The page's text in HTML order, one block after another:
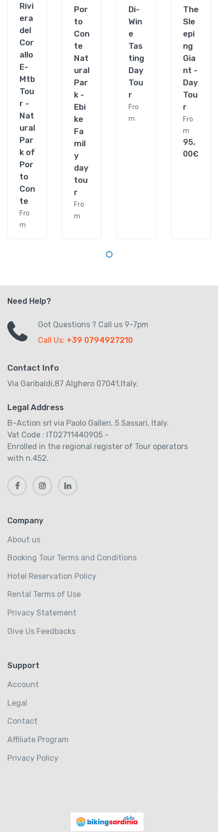
Rivi
era
del
Cor
allo
E-
Mtb
Tou
r -
Nat
ural
Par
k of
Por
to
Con
te
Fro
m
Por
to
Con
te
Nat
ural
Par
k -
Ebi
ke
Fa
mil
y
day
tou
r
Fro
m
Di-
Win
e
Tas
ting
Day
Tou
r
Fro
m
The
Sle
epi
ng
Gia
nt -
Day
Tou
r
Fro
m
95,
00€
Need Help?
Got Questions ? Call us 9-7pm
Call Us: +39 0794927210
Contact Info
Via Garibaldi,87 Alghero 07041,Italy.
Legal Address
B-Action srl via Paolo Galleri, 5 Sassari, Italy.
Vat Code : IT02711440905 -
Enrolled in the regional register of Tour operators
with n.452.
Company
About us
Booking Tour Terms and Conditions
Hotel Reservation Policy
Rental Terms of Use
Privacy Statement
Give Us Feedbacks
Support
Account
Legal
Contact
Affiliate Program
Privacy Policy